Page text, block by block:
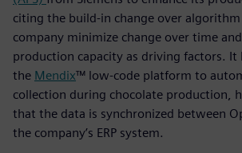
citing the build-in change over
company minimize change over time
production capacity as driving factors. It
the Mendix™ low-code platform to
collection during chocolate production,
that the data is synchronized between
the company’s ERP system.